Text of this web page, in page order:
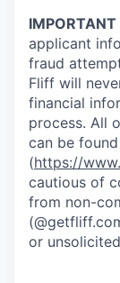
IMPORTANT
applicant
fraud
Fliff will
financial
process. All
can be
(https://
cautious of
from non-
or